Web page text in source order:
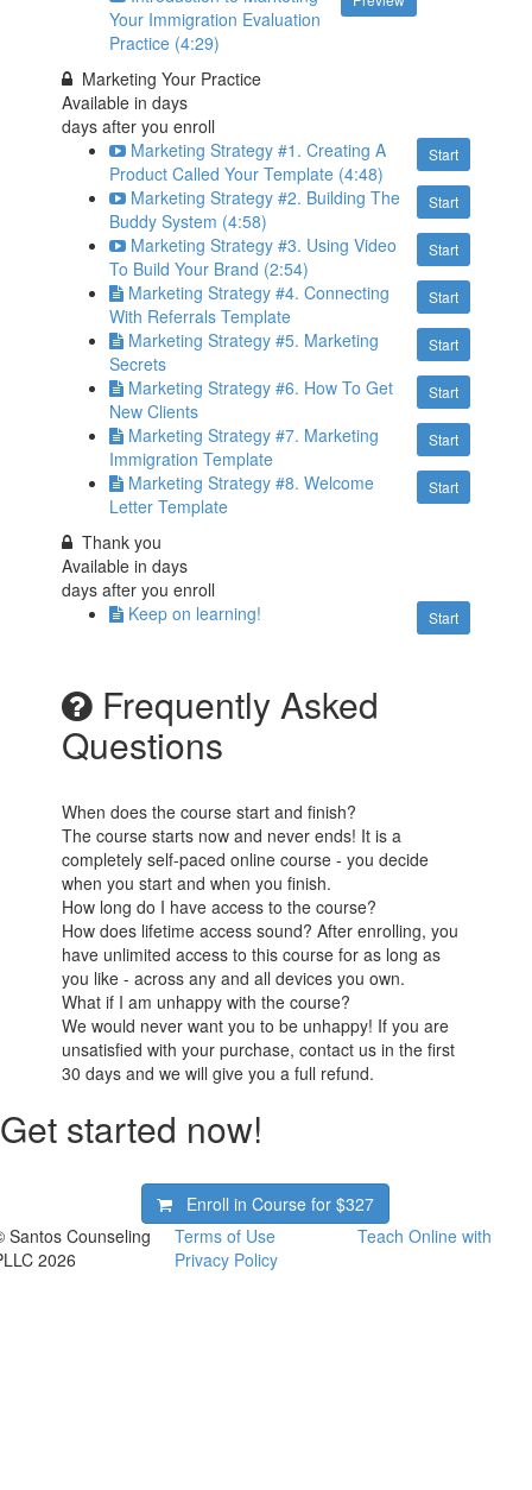
Your Immigration Evaluation
Practice (4:29)
Marketing Your Practice
Available indays
days after you enroll
Start
Marketing Strategy #1. Creating A
Product Called Your Template (4:48)
Start
Marketing Strategy #2. Building The
Buddy System (4:58)
Start
Marketing Strategy #3. Using Video
To Build Your Brand (2:54)
Start
Marketing Strategy #4. Connecting
With Referrals Template
Start
Marketing Strategy #5. Marketing
Secrets
Start
Marketing Strategy #6. How To Get
New Clients
Start
Marketing Strategy #7. Marketing
Immigration Template
Start
Marketing Strategy #8. Welcome
Letter Template
Thank you
Available indays
days after you enroll
Start
Keep on learning!
Frequently Asked
Questions
When does the course start and finish?
The course starts now and never ends! It is a
completely self-paced online course - you decide
when you start and when you finish.
How long do I have access to the course?
How does lifetime access sound? After enrolling, you
have unlimited access to this course for as long as
you like - across any and all devices you own.
What if I am unhappy with the course?
We would never want you to be unhappy! If you are
unsatisfied with your purchase, contact us in the first
30 days and we will give you a full refund.
Get started now!
Enroll in Course for$327
Santos Counseling
2026
Terms of Use
Privacy Policy
Teach Online with